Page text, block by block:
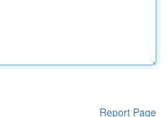
Report Page